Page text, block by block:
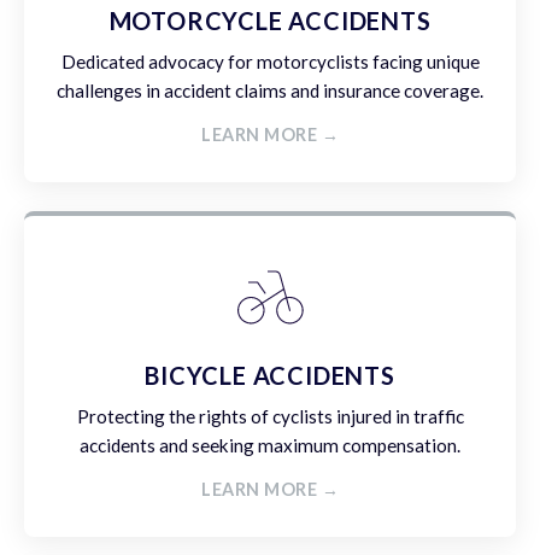
MOTORCYCLE ACCIDENTS
Dedicated advocacy for motorcyclists facing unique
challenges in accident claims and insurance coverage.
LEARN MORE →
BICYCLE ACCIDENTS
Protecting the rights of cyclists injured in traffic
accidents and seeking maximum compensation.
LEARN MORE →